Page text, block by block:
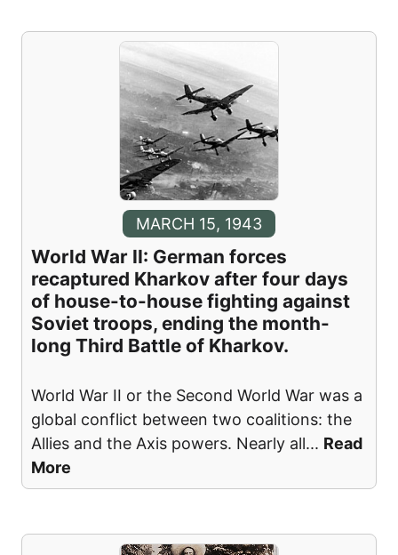
MARCH 15, 1943
World War II: German forces
recaptured Kharkov after four days
of house-to-house fighting against
Soviet troops, ending the month-
long Third Battle of Kharkov.
World War II or the Second World War was a
global conflict between two coalitions: the
Allies and the Axis powers. Nearly all... Read
More